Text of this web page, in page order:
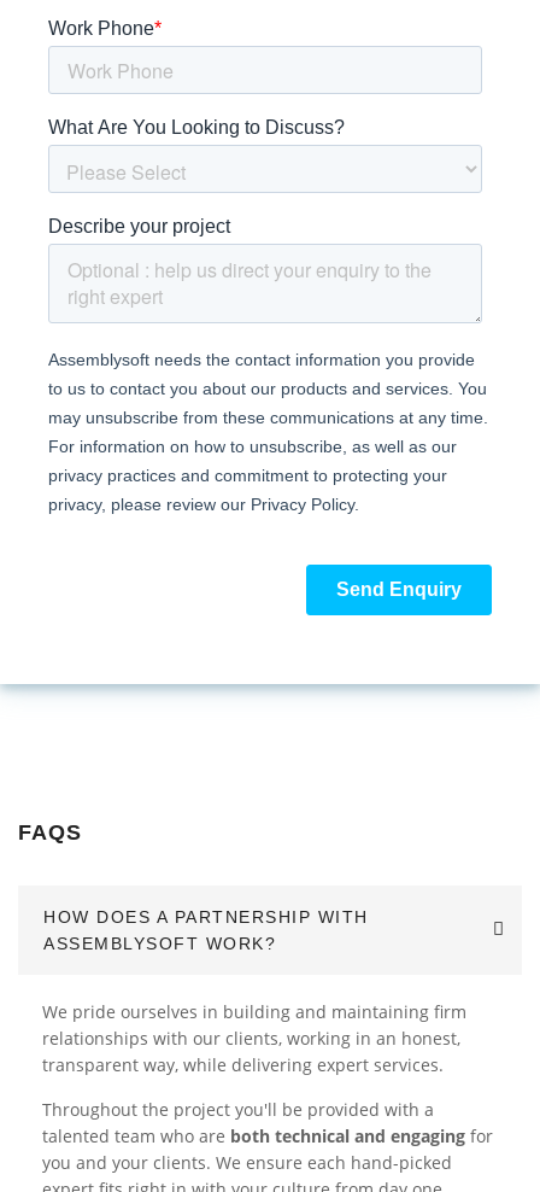
FAQS
HOW DOES A PARTNERSHIP WITH
ASSEMBLYSOFT WORK?
We pride ourselves in building and maintaining firm
relationships with our clients, working in an honest,
transparent way, while delivering expert services.
Throughout the project you'll be provided with a
talented team who are both technical and engaging for
you and your clients. We ensure each hand-picked